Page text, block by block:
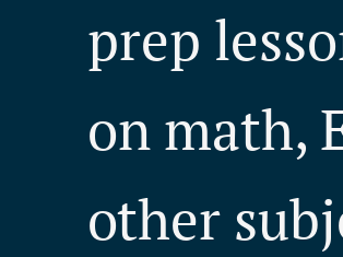
prep
on math,
other